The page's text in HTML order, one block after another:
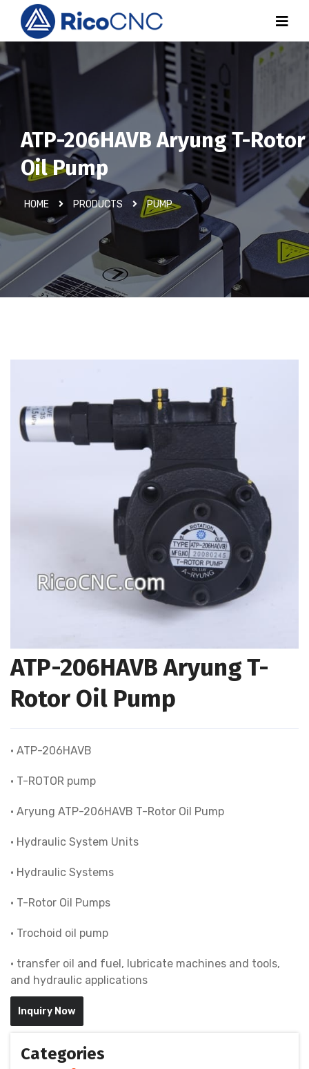
ATP-206HAVB Aryung T-Rotor
Oil Pump
HOME PRODUCTS PUMP
ATP-206HAVB Aryung T-
Rotor Oil Pump
• ATP-206HAVB
• T-ROTOR pump
• Aryung ATP-206HAVB T-Rotor Oil Pump
• Hydraulic System Units
• Hydraulic Systems
• T-Rotor Oil Pumps
• Trochoid oil pump
• transfer oil and fuel, lubricate machines and tools,
and hydraulic applications
Inquiry Now
Categories